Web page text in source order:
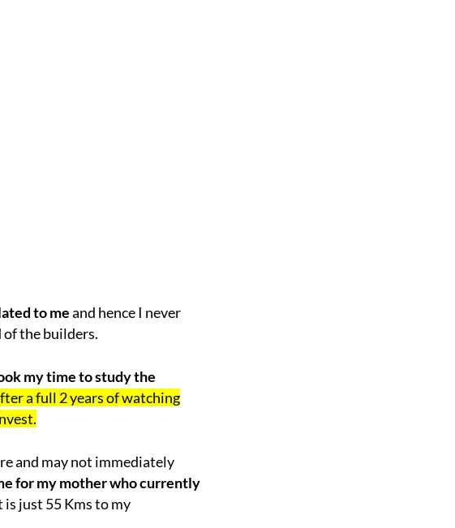
to meand hence I never
the builders.
my time to study the
a full 2 years of watching
and may not immediately
for my mother who currently
is just 55 Kms to my